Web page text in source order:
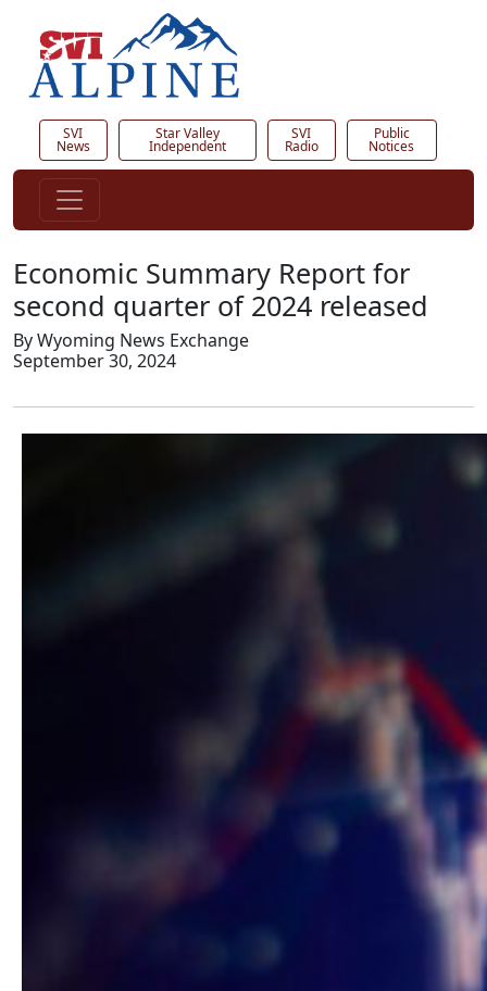
SVI
News
Star Valley
Independent
SVI
Radio
Public
Notices
Economic Summary Report for
second quarter of 2024 released
By Wyoming News Exchange
September 30, 2024